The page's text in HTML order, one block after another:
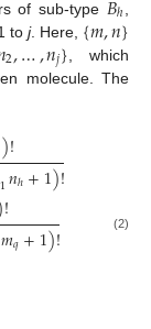
of sub-type ℎ
to j. Here, {𝑚,𝑛}
2,…,𝑛𝑗} , which
molecule. The
)!
1𝑛ℎ+1)!
!
𝑚𝑞+1)! (2)